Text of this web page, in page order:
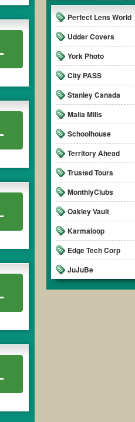
Perfect Lens World
Udder Covers
York Photo
City PASS
Stanley Canada
Malia Mills
Schoolhouse
Territory Ahead
Trusted Tours
MonthlyClubs
Oakley Vault
Karmaloop
Edge Tech Corp
JuJuBe